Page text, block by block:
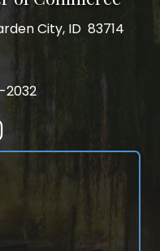
City, ID 83714
City, ID 83714
2032
2032